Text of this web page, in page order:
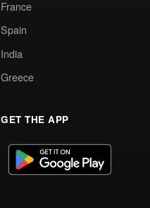
France
Spain
India
Greece
GET THE APP